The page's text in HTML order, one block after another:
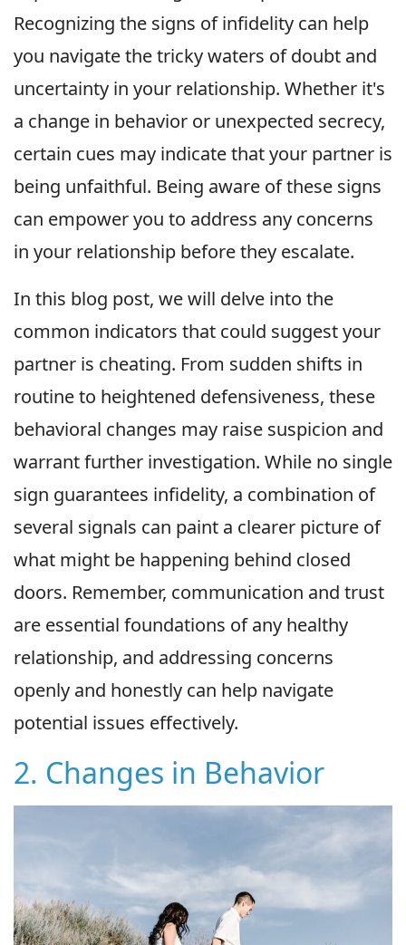
Recognizing the signs of infidelity can help
you navigate the tricky waters of doubt and
uncertainty in your relationship. Whether it's
a change in behavior or unexpected secrecy,
certain cues may indicate that your partner is
being unfaithful. Being aware of these signs
can empower you to address any concerns
in your relationship before they escalate.
In this blog post, we will delve into the
common indicators that could suggest your
partner is cheating. From sudden shifts in
routine to heightened defensiveness, these
behavioral changes may raise suspicion and
warrant further investigation. While no single
sign guarantees infidelity, a combination of
several signals can paint a clearer picture of
what might be happening behind closed
doors. Remember, communication and trust
are essential foundations of any healthy
relationship, and addressing concerns
openly and honestly can help navigate
potential issues effectively.
2. Changes in Behavior